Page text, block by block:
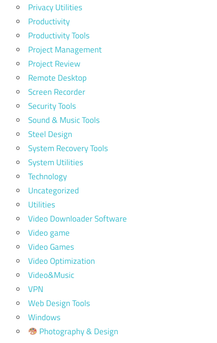
Privacy Utilities
Productivity
Productivity Tools
Project Management
Project Review
Remote Desktop
Screen Recorder
Security Tools
Sound & Music Tools
Steel Design
System Recovery Tools
System Utilities
Technology
Uncategorized
Utilities
Video Downloader Software
Video game
Video Games
Video Optimization
Video&Music
VPN
Web Design Tools
Windows
Photography & Design